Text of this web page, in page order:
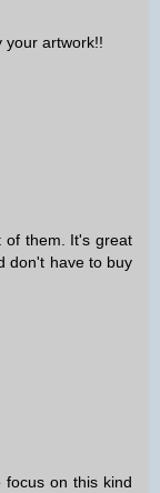
your artwork!!
of them. It's great
don't have to buy
on this kind